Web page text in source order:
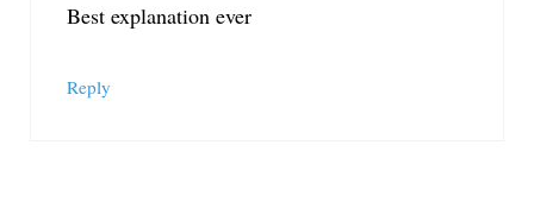
Best explanation ever
Reply